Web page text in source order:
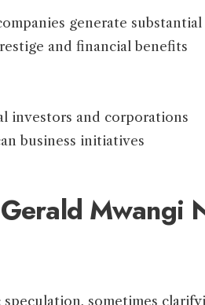
generate substantial
and financial benefits
investors and corporations
business initiatives
Mwangi
sometimes